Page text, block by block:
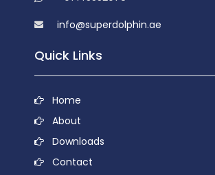
info@superdolphin.ae
Quick Links
Home
About
Downloads
Contact